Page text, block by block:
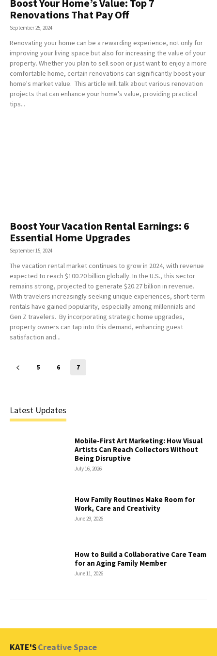
Boost Your Home’s Value: Top 7
Renovations That Pay Off
September 25, 2024
Renovating your home can be a rewarding experience, not only for
improving your living space but also for increasing the value of your
property. Whether you plan to sell soon or just want to enjoy a more
comfortable home, certain renovations can significantly boost your
home's market value. This article will talk about various renovation
projects that can enhance your home's value, providing practical
tips...
Boost Your Vacation Rental Earnings: 6
Essential Home Upgrades
September 15, 2024
The vacation rental market continues to grow in 2024, with revenue
expected to reach $100.20 billion globally. In the U.S., this sector
remains strong, projected to generate $20.27 billion in revenue.
With travelers increasingly seeking unique experiences, short-term
rentals have gained popularity, especially among millennials and
Gen Z travelers. By incorporating strategic home upgrades,
property owners can tap into this demand, enhancing guest
satisfaction and...
5 6 7
Latest Updates
Mobile-First Art Marketing: How Visual
Artists Can Reach Collectors Without
Being Disruptive
July 16, 2026
How Family Routines Make Room for
Work, Care and Creativity
June 29, 2026
How to Build a Collaborative Care Team
for an Aging Family Member
June 11, 2026
KATE'SCreative Space